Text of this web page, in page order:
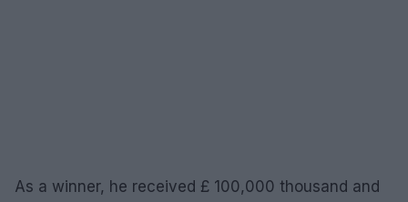
As a winner, he received £ 100,000 thousand and